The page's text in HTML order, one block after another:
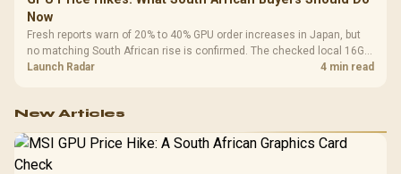
Now
Fresh reports warn of 20% to 40% GPU order increases in Japan, but
no matching South African rise is confirmed. The checked local 16GB
shelf still starts at R9,999.
Launch Radar 4 min read
New Articles